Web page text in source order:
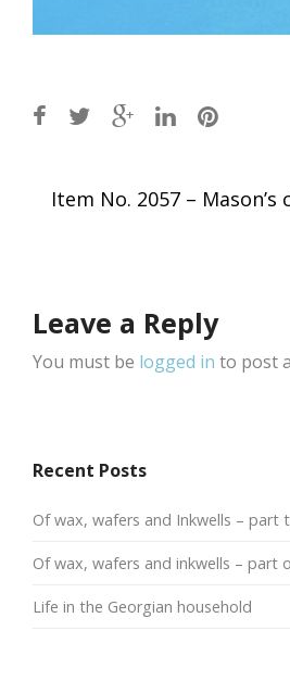
Post
Item No. 2057 –
Leave a Reply
You must be logged in to post
Recent Posts
Of wax, wafers and Inkwells – part
Of wax, wafers and inkwells – part
Life in the Georgian household